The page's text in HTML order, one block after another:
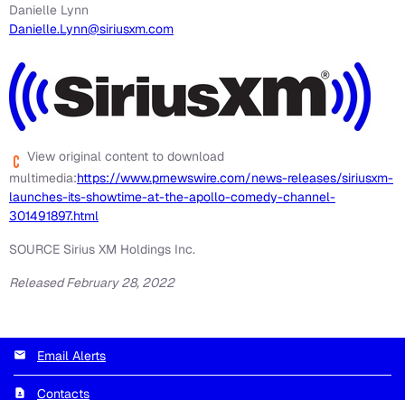
Danielle Lynn
Danielle.Lynn@siriusxm.com
View original content to download
multimedia:https://www.prnewswire.com/news-releases/siriusxm-
launches-its-showtime-at-the-apollo-comedy-channel-
301491897.html
SOURCE Sirius XM Holdings Inc.
Released February 28, 2022
Email Alerts
Contacts